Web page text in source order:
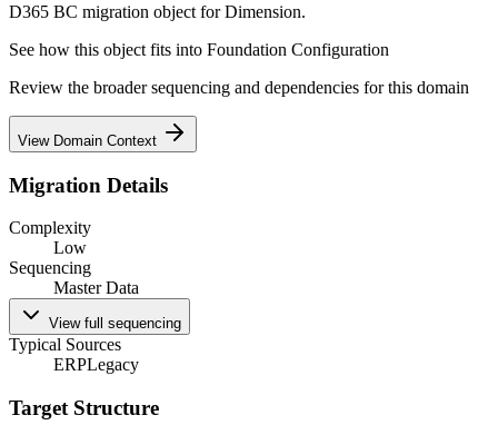
D365 BC migration object for Dimension.
See how this object fits into Foundation Configuration
Review the broader sequencing and dependencies for this domain
View Domain Context
Migration Details
Complexity
Low
Sequencing
Master Data
View full sequencing
Typical Sources
ERPLegacy
Target Structure